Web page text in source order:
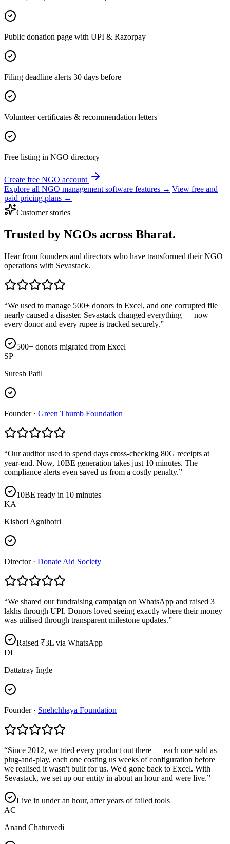
Public donation page with UPI & Razorpay
Filing deadline alerts 30 days before
Volunteer certificates & recommendation letters
Free listing in NGO directory
Create free NGO account
Explore all NGO management software features → |View free and
paid pricing plans →
Customer stories
Trusted by NGOs across Bharat.
Hear from founders and directors who have transformed their NGO
operations with Sevastack.
“We used to manage 500+ donors in Excel, and one corrupted file
nearly caused a disaster. Sevastack changed everything — now
every donor and every rupee is tracked securely.”
500+ donors migrated from Excel
SP
Suresh Patil
Founder· Green Thumb Foundation
“Our auditor used to spend days cross-checking 80G receipts at
year-end. Now, 10BE generation takes just 10 minutes. The
compliance alerts even saved us from a costly penalty.”
10BE ready in 10 minutes
KA
Kishori Agnihotri
Director· Donate Aid Society
“We shared our fundraising campaign on WhatsApp and raised 3
lakhs through UPI. Donors loved seeing exactly where their money
was utilised through transparent milestone updates.”
Raised ₹3L via WhatsApp
DI
Dattatray Ingle
Founder· Snehchhaya Foundation
“Since 2012, we tried every product out there — each one sold as
plug-and-play, each one costing us weeks of configuration before
we realised it wasn't built for us. We'd gone back to Excel. With
Sevastack, we set up our entity in about an hour and were live.”
Live in under an hour, after years of failed tools
AC
Anand Chaturvedi